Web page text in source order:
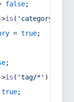
false;
is ( 'category/*'
= true;
;
is ( 'tag/*' ) ||
true;